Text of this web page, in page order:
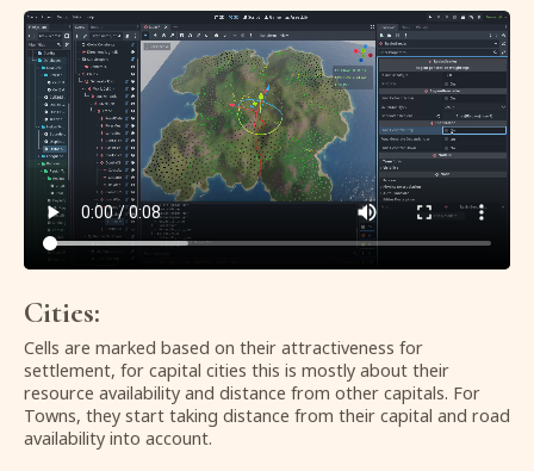
Cities:
Cells are marked based on their attractiveness for
settlement, for capital cities this is mostly about their
resource availability and distance from other capitals. For
Towns, they start taking distance from their capital and road
availability into account.